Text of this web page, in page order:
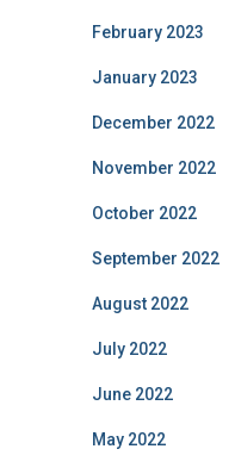
February 2023
January 2023
December 2022
November 2022
October 2022
September 2022
August 2022
July 2022
June 2022
May 2022